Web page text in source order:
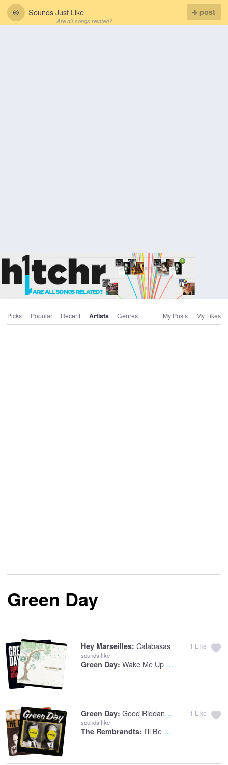
Sounds Just Like
Are all songs related?
post
Picks Popular Recent Artists Genres My Posts My Likes
Green Day
Hey Marseilles: Calabasas
sounds like
Green Day: Wake Me Up When September Ends
1 Like
Green Day: Good Riddance (Time Of Your Life)
sounds like
The Rembrandts: I'll Be There For You
1 Like